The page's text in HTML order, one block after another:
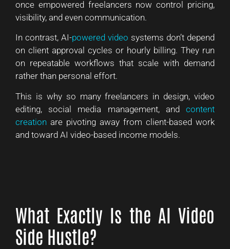
once empowered freelancers now control pricing,
visibility, and even communication.
In contrast, AI-powered video systems don’t depend
on client approval cycles or hourly billing. They run
on repeatable workflows that scale with demand
rather than personal effort.
This is why so many freelancers in design, video
editing, social media management, and content
creation are pivoting away from client-based work
and toward AI video-based income models.
What Exactly Is the AI Video
Side Hustle?